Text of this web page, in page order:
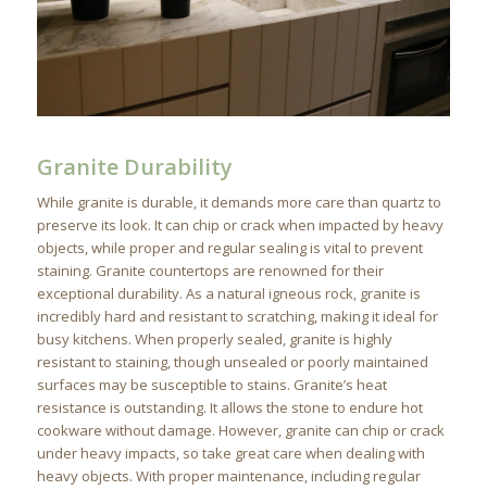
Granite Durability
While granite is durable, it demands more care than quartz to
preserve its look. It can chip or crack when impacted by heavy
objects, while proper and regular sealing is vital to prevent
staining. Granite countertops are renowned for their
exceptional durability. As a natural igneous rock, granite is
incredibly hard and resistant to scratching, making it ideal for
busy kitchens. When properly sealed, granite is highly
resistant to staining, though unsealed or poorly maintained
surfaces may be susceptible to stains. Granite’s heat
resistance is outstanding. It allows the stone to endure hot
cookware without damage. However, granite can chip or crack
under heavy impacts, so take great care when dealing with
heavy objects. With proper maintenance, including regular